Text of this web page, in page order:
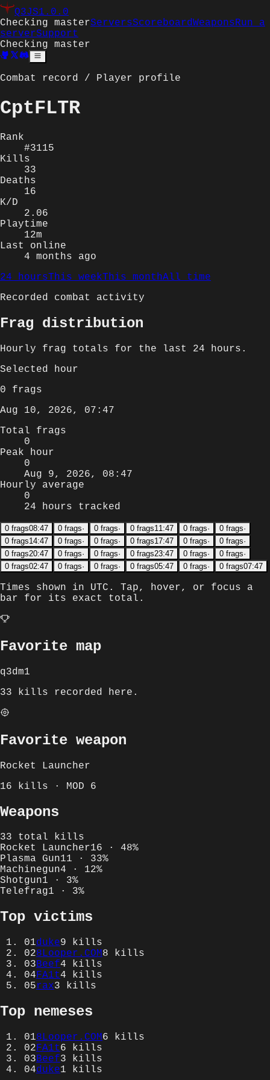
Q3JS1.0.0
Checking masterServersScoreboardWeaponsRun a
serverSupport
Checking master
Combat record / Player profile
CptFLTR
Rank
#3115
Kills
33
Deaths
16
K/D
2.06
Playtime
12m
Last online
4 months ago
24 hoursThis weekThis monthAll time
Recorded combat activity
Frag distribution
Hourly frag totals for the last 24 hours .
Selected hour
0 frags
Aug 10, 2026, 07:47
Total frags
0
Peak hour
0
Aug 9, 2026, 08:47
Hourly average
0
24 hours tracked
0 frags08:47 0 frags· 0 frags· 0 frags11:47 0 frags· 0 frags·
0 frags14:47 0 frags· 0 frags· 0 frags17:47 0 frags· 0 frags·
0 frags20:47 0 frags· 0 frags· 0 frags23:47 0 frags· 0 frags·
0 frags02:47 0 frags· 0 frags· 0 frags05:47 0 frags· 0 frags07:47
Times shown in UTC . Tap, hover, or focus a
bar for its exact total.
Favorite map
q3dm1
33 kills recorded here.
Favorite weapon
Rocket Launcher
16 kills · MOD 6
Weapons
33 total kills
Rocket Launcher16 · 48%
Plasma Gun11 · 33%
Machinegun4 · 12%
Shotgun1 · 3%
Telefrag1 · 3%
Top victims
01duke9 kills
028Looper.COM8 kills
03Beef4 kills
04FA1t4 kills
05rax3 kills
Top nemeses
018Looper.COM6 kills
02FA1t6 kills
03Beef3 kills
04duke1 kills